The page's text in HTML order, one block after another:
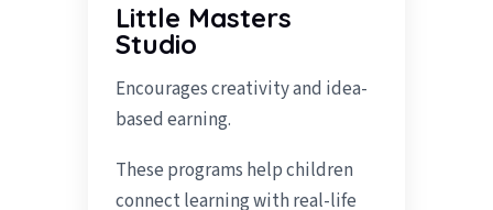
Little Masters
Studio
Encourages creativity and idea-
based earning.
These programs help children
connect learning with real-life